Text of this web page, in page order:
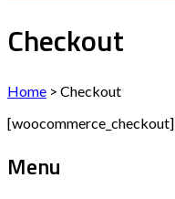
Checkout
Home > Checkout
[woocommerce_checkout]
Menu